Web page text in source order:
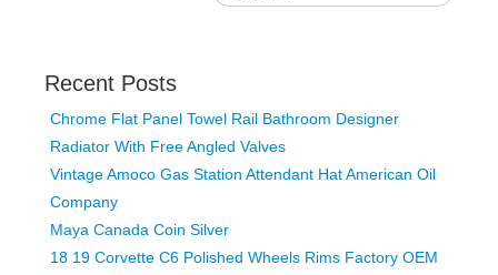
Recent Posts
Chrome Flat Panel Towel Rail Bathroom Designer
Radiator With Free Angled Valves
Vintage Amoco Gas Station Attendant Hat American Oil
Company
Maya Canada Coin Silver
18 19 Corvette C6 Polished Wheels Rims Factory OEM